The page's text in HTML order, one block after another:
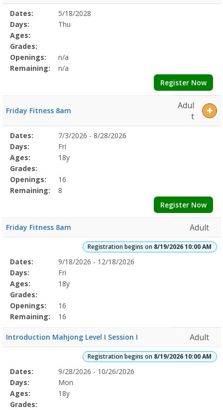
Selected
Program
Details
Date
Day
Age
Grade
Openings
Remaining
Action
Dates:
5/18/2028
Days:
Thu
Ages:
Grades:
Openings:
n/a
Remaining:
n/a
Register Now
Friday Fitness 8am
Adul
t
Selected
Program
Details
Date
Day
Age
Grade
Openings
Remaining
Action
Dates:
7/3/2026 - 8/28/2026
Days:
Fri
Ages:
18y
Grades:
Openings:
16
Remaining:
8
Register Now
Friday Fitness 8am Adult
Registration begins on 8/19/2026 10:00 AM
Selected
Program
Details
Date
Day
Age
Grade
Openings
Remaining
Action
Dates:
9/18/2026 - 12/18/2026
Days:
Fri
Ages:
18y
Grades:
Openings:
16
Remaining:
16
Introduction Mahjong Level I Session I Adult
Registration begins on 8/19/2026 10:00 AM
Selected
Program
Details
Date
Day
Age
Grade
Openings
Remaining
Action
Dates:
9/28/2026 - 10/26/2026
Days:
Mon
Ages:
18y
Grades: